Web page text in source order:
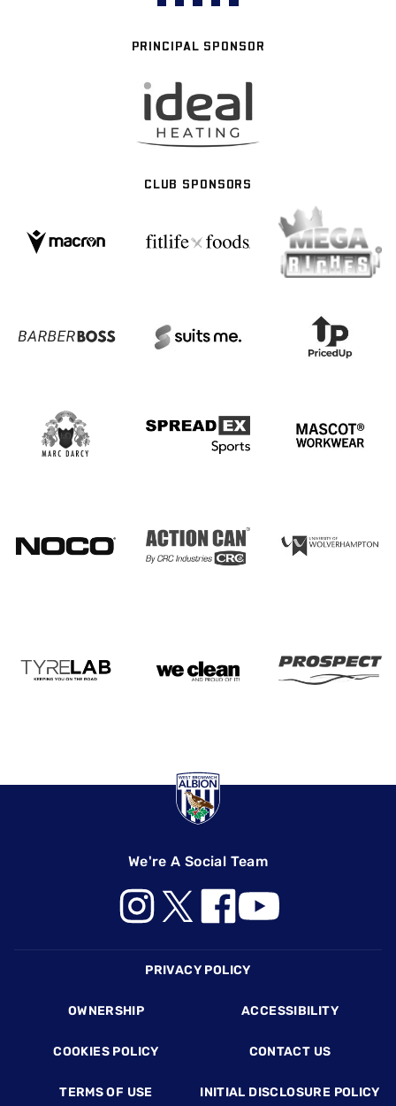
PRINCIPAL SPONSOR
CLUB SPONSORS
We're A Social Team
PRIVACY POLICY
OWNERSHIP ACCESSIBILITY
COOKIES POLICY CONTACT US
TERMS OF USE INITIAL DISCLOSURE POLICY